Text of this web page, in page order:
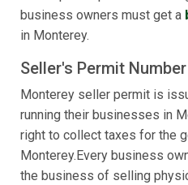
business owners must get a
in Monterey.
Seller's Permit Number
Monterey seller permit is
running their businesses in
right to collect taxes for the
Monterey.Every business
the business of selling